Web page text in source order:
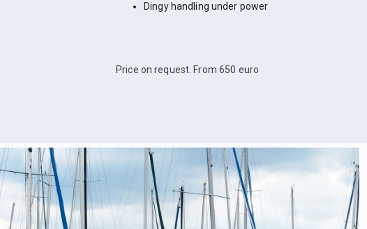
Dingy handling under power
Price on request. From 650 euro